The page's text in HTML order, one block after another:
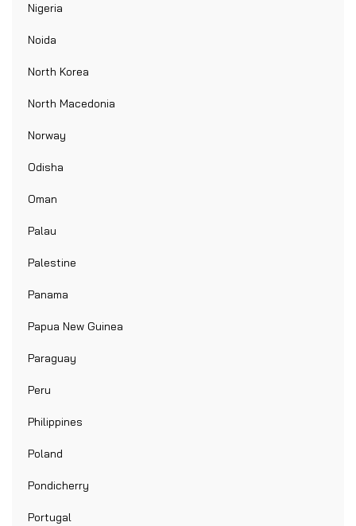
Nigeria
Noida
North Korea
North Macedonia
Norway
Odisha
Oman
Palau
Palestine
Panama
Papua New Guinea
Paraguay
Peru
Philippines
Poland
Pondicherry
Portugal